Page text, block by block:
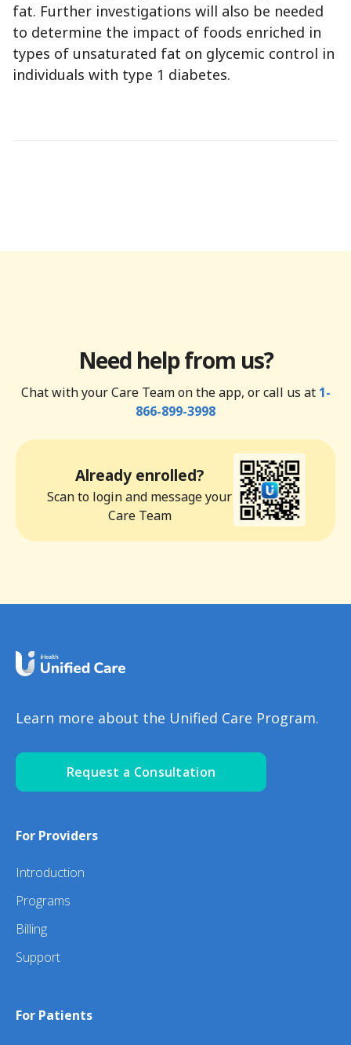
fat. Further investigations will also be needed
to determine the impact of foods enriched in
types of unsaturated fat on glycemic control in
individuals with type 1 diabetes.
Need help from us?
Chat with your Care Team on the app, or call us at 1-
866-899-3998
Already enrolled?
Scan to login and message your
Care Team
Learn more about the Unified Care Program.
Request a Consultation
For Providers
Introduction
Programs
Billing
Support
For Patients